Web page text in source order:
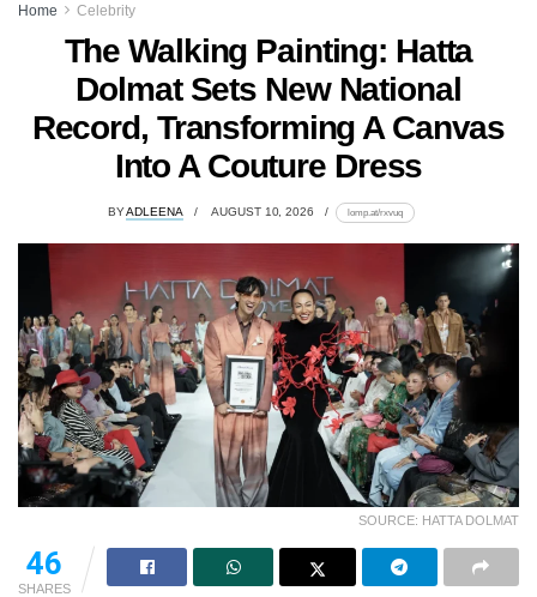
Home Celebrity
The Walking Painting: Hatta
Dolmat Sets New National
Record, Transforming A Canvas
Into A Couture Dress
BYADLEENA AUGUST 10, 2026 lomp.at/rxvuq
SOURCE: HATTA DOLMAT
46
SHARES